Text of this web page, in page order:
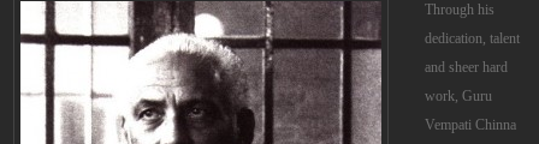
Through his
dedication, talent
and sheer hard
work, Guru
Vempati Chinna